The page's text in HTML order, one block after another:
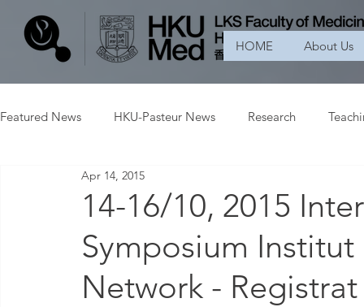
HOME About Us
Featured News HKU-Pasteur News Research
14-16/10, 2015
Symposium
Network - Registrat
Apr 14, 2015